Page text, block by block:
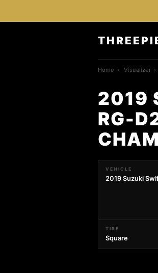
Home › Visualizer ›
2019
RG-
VEHICLE
2019 Suzuki
TIRE
Square